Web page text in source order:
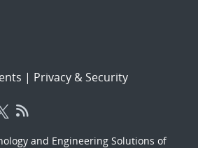
| Privacy & Security
and Engineering Solutions of